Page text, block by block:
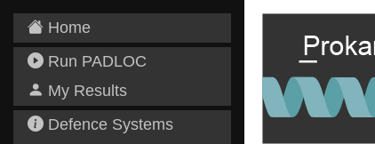
Home
Run PADLOC
My Results
Defence Systems